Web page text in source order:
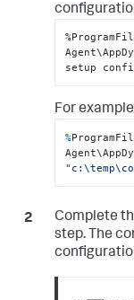
setup
For
%
Complete
step. The